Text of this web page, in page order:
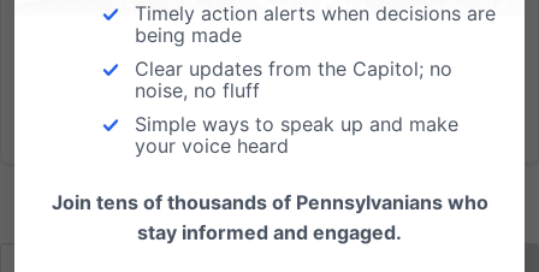
Timely action alerts when decisions are
being made
Clear updates from the Capitol; no
noise, no fluff
Simple ways to speak up and make
your voice heard
Join tens of thousands of Pennsylvanians who
stay informed and engaged.